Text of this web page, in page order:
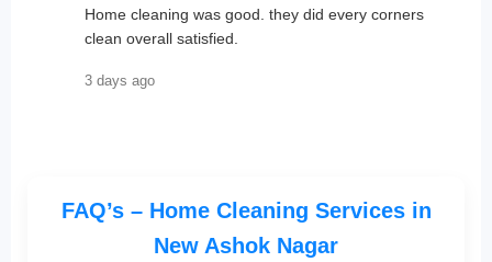
Home cleaning was good. they did every corners
clean overall satisfied.
3 days ago
FAQ’s – Home Cleaning Services in
New Ashok Nagar